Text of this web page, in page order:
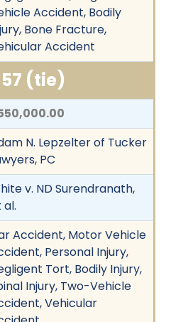
Accident, Bodily
Bone Fracture,
Accident
57 (tie)
N. Lepzelter of Tucker
PC
v. ND Surendranath,
Accident, Motor Vehicle
Personal Injury,
Tort, Bodily Injury,
Injury, Two-Vehicle
Vehicular